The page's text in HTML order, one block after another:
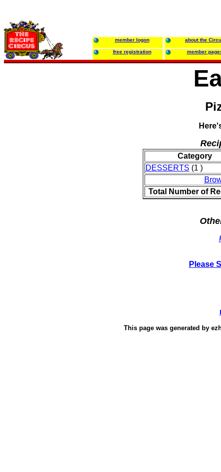
member logon about the
free registration member
Category
DESSERTS (1 )
Total Number of
Please
This page was generated by